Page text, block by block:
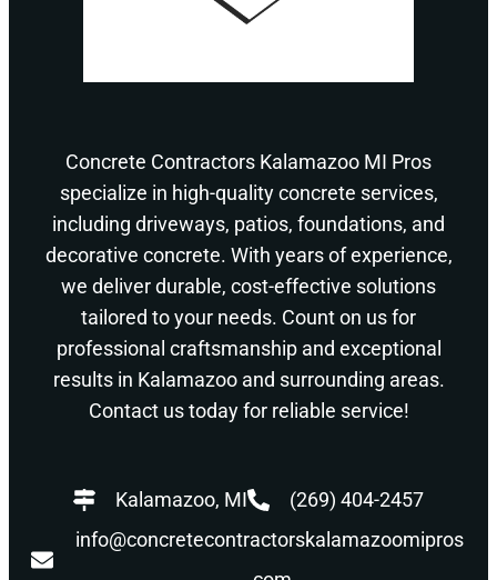
Concrete Contractors Kalamazoo MI Pros
specialize in high-quality concrete services,
including driveways, patios, foundations, and
decorative concrete. With years of experience,
we deliver durable, cost-effective solutions
tailored to your needs. Count on us for
professional craftsmanship and exceptional
results in Kalamazoo and surrounding areas.
Contact us today for reliable service!
Kalamazoo, MI
(269) 404-2457
info@concretecontractorskalamazoomipros